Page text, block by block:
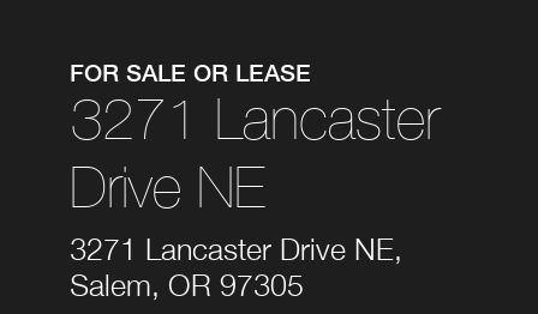
FOR SALE OR LEASE
3271 Lancaster
Drive NE
3271 Lancaster Drive NE,
Salem, OR 97305